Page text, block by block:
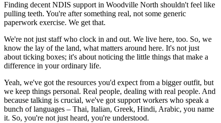
Finding decent NDIS support in Woodville North shouldn't feel like
pulling teeth. You're after something real, not some generic
paperwork exercise. We get that.
We're not just staff who clock in and out. We live here, too. So, we
know the lay of the land, what matters around here. It's not just
about ticking boxes; it's about noticing the little things that make a
difference in your ordinary life.
Yeah, we've got the resources you'd expect from a bigger outfit, but
we keep things personal. Real people, dealing with real people. And
because talking is crucial, we've got support workers who speak a
bunch of languages – Thai, Italian, Greek, Hindi, Arabic, you name
it. So, you're not just heard, you're understood.